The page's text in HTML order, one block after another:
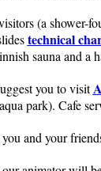
(a
technical
sauna and
you to visit
park). Cafe
and your